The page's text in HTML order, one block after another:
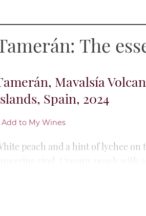
The
Vijariego
Spain, 2024
peach, jackfruit, petrichor and